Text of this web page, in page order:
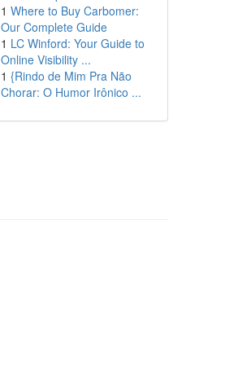
1 Where to Buy Carbomer:
Our Complete Guide
1 LC Winford: Your Guide to
Online Visibility ...
1 {Rindo de Mim Pra Não
Chorar: O Humor Irônico ...